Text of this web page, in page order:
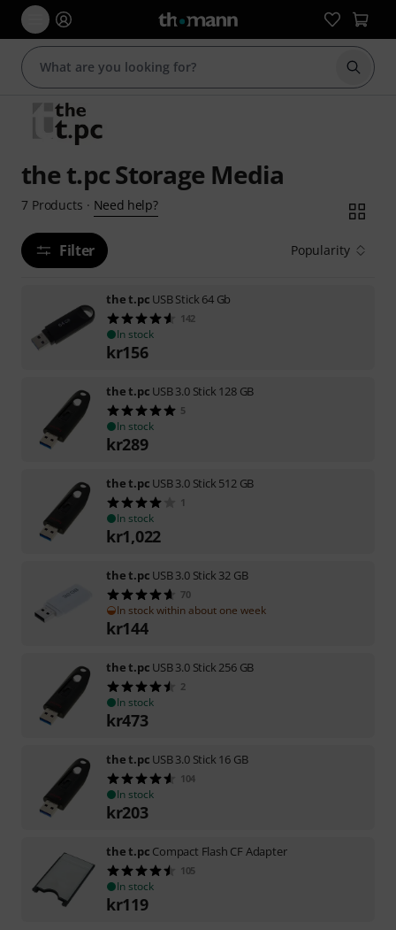
Start
the t.pc Storage Media
7 Products · Need help?
Filter Popularity
the t.pc USB Stick 64 Gb
142
In stock
kr156
the t.pc USB 3.0 Stick 128 GB
5
In stock
kr289
the t.pc USB 3.0 Stick 512 GB
1
In stock
kr1,022
the t.pc USB 3.0 Stick 32 GB
70
In stock within about one week
kr144
the t.pc USB 3.0 Stick 256 GB
2
In stock
kr473
the t.pc USB 3.0 Stick 16 GB
104
In stock
kr203
the t.pc Compact Flash CF Adapter
105
In stock
kr119